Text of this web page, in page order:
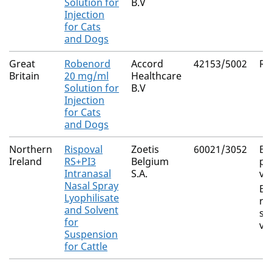
Injection
for Cats
and Dogs
Great
Britain
Robenord
20 mg/ml
Solution for
Injection
for Cats
and Dogs
Accord
Healthcare
B.V
42153/5002
Northern
Ireland
Rispoval
RS+PI3
Intranasal
Nasal Spray
Lyophilisate
and Solvent
for
Suspension
for Cattle
Zoetis
Belgium
S.A.
60021/3052